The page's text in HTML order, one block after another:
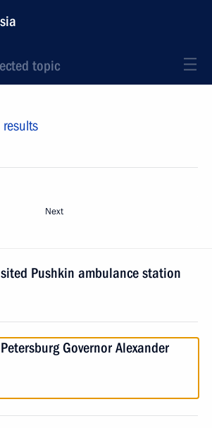
topic
Next
Pushkin ambulance station
Governor Alexander